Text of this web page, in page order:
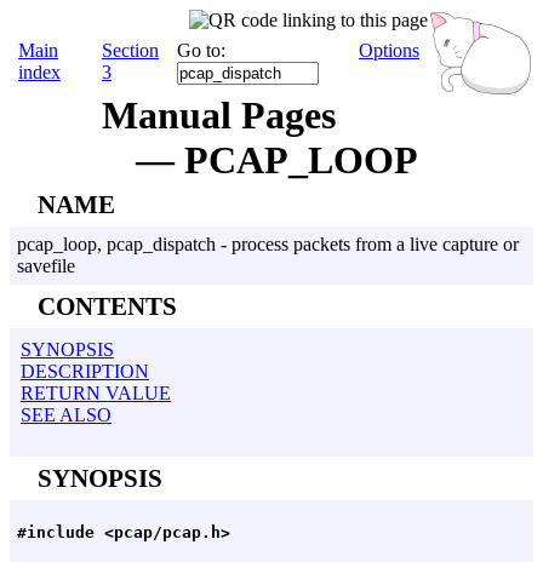
Main
index
Section
3
Go to: Options
Manual Pages
— PCAP_LOOP
NAME
pcap_loop, pcap_dispatch - process packets from a live capture or
savefile
CONTENTS
SYNOPSIS
DESCRIPTION
RETURN VALUE
SEE ALSO
SYNOPSIS